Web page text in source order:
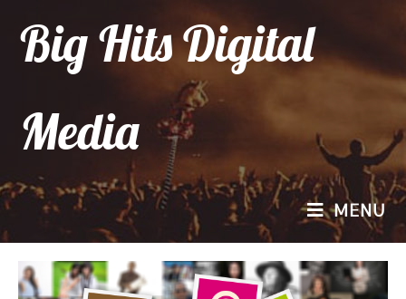
Big Hits Digital
Media
MENU